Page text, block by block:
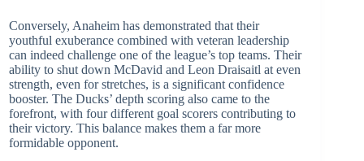
Conversely, Anaheim has demonstrated that their
youthful exuberance combined with veteran leadership
can indeed challenge one of the league’s top teams. Their
ability to shut down McDavid and Leon Draisaitl at even
strength, even for stretches, is a significant confidence
booster. The Ducks’ depth scoring also came to the
forefront, with four different goal scorers contributing to
their victory. This balance makes them a far more
formidable opponent.